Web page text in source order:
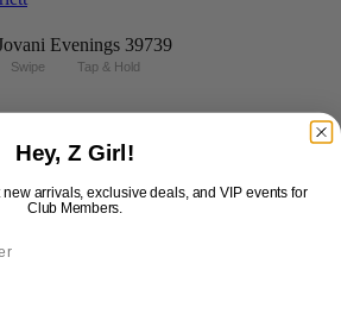
Swipe Tap & Hold
Hey, Z Girl!
arrivals, exclusive deals, and VIP events for
Club Members.